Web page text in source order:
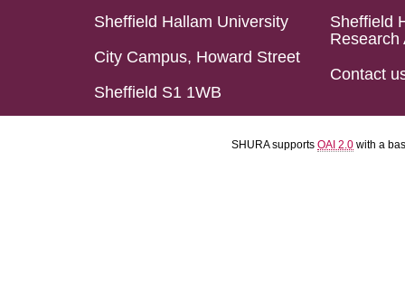
Sheffield Hallam University
City Campus, Howard Street
Sheffield S1 1WB
Sheffield
Research
Contact
SHURA supports OAI 2.0 with a